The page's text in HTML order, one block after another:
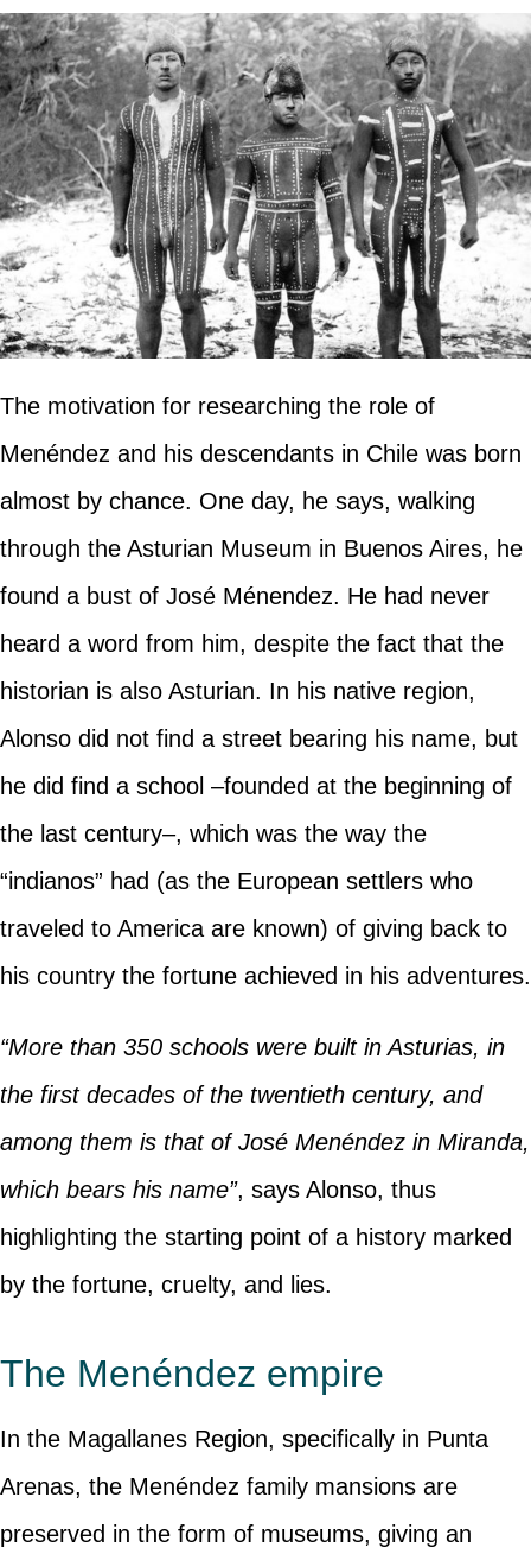
The motivation for researching the role of
Menéndez and his descendants in Chile was born
almost by chance. One day, he says, walking
through the Asturian Museum in Buenos Aires, he
found a bust of José Ménendez. He had never
heard a word from him, despite the fact that the
historian is also Asturian. In his native region,
Alonso did not find a street bearing his name, but
he did find a school –founded at the beginning of
the last century–, which was the way the
“indianos” had (as the European settlers who
traveled to America are known) of giving back to
his country the fortune achieved in his adventures.
“More than 350 schools were built in Asturias, in
the first decades of the twentieth century, and
among them is that of José Menéndez in Miranda,
which bears his name”, says Alonso, thus
highlighting the starting point of a history marked
by the fortune, cruelty, and lies.
The Menéndez empire
In the Magallanes Region, specifically in Punta
Arenas, the Menéndez family mansions are
preserved in the form of museums, giving an